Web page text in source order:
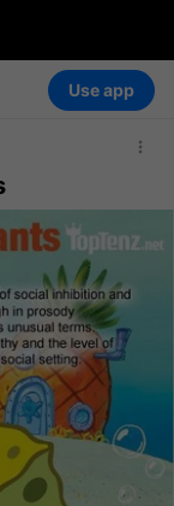
Use app